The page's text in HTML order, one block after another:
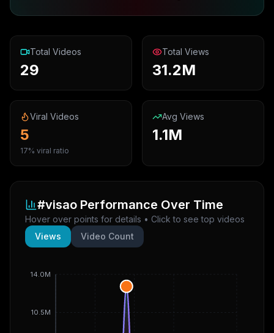
Total Videos
29
Total Views
31.2M
Viral Videos
5
17% viral ratio
Avg Views
1.1M
#visao Performance Over Time
Hover over points for details • Click to see top videos
Views
Video Count
10.5M
14.0M